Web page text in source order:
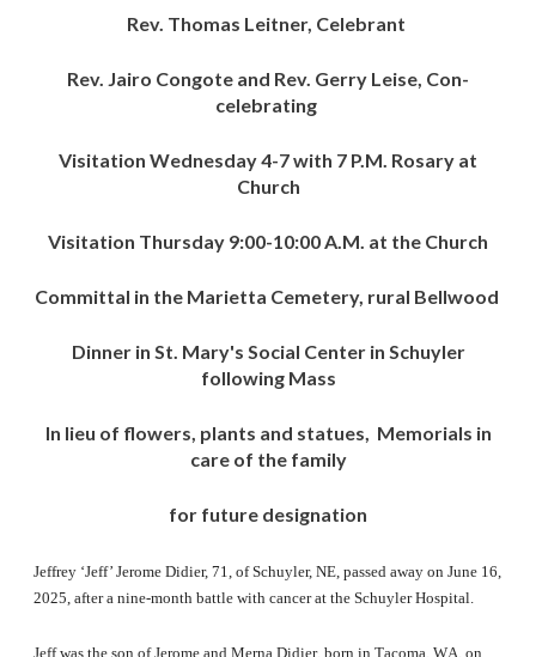
Rev. Thomas Leitner, Celebrant
Rev. Jairo Congote and Rev. Gerry Leise, Con-
celebrating
Visitation Wednesday 4-7 with 7 P.M. Rosary at
Church
Visitation Thursday 9:00-10:00 A.M. at the Church
Committal in the Marietta Cemetery, rural Bellwood
Dinner in St. Mary's Social Center in Schuyler
following Mass
In lieu of flowers, plants and statues, Memorials in
care of the family
for future designation
Jeffrey ‘Jeff’ Jerome Didier, 71, of Schuyler, NE, passed away on June 16,
2025, after a nine-month battle with cancer at the Schuyler Hospital.
Jeff was the son of Jerome and Merna Didier, born in Tacoma, WA, on